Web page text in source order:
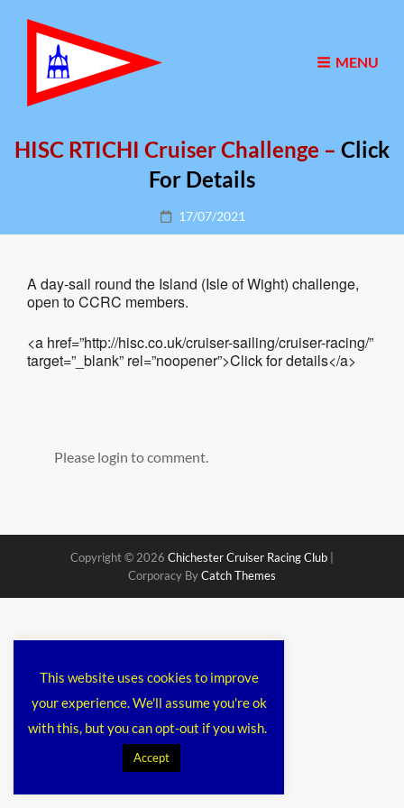
MENU
HISC RTICHI Cruiser Challenge – Click
For Details
Posted
on
17/07/2021
A day-sail round the Island (Isle of Wight) challenge,
open to CCRC members.
<a href=”http://hisc.co.uk/cruiser-sailing/cruiser-racing/”
target=”_blank” rel=”noopener”>Click for details</a>
Please login to comment.
Copyright © 2026 Chichester Cruiser Racing Club
Corporacy ByCatch Themes
This website uses cookies to improve
your experience. We'll assume you're ok
with this, but you can opt-out if you wish.
Accept